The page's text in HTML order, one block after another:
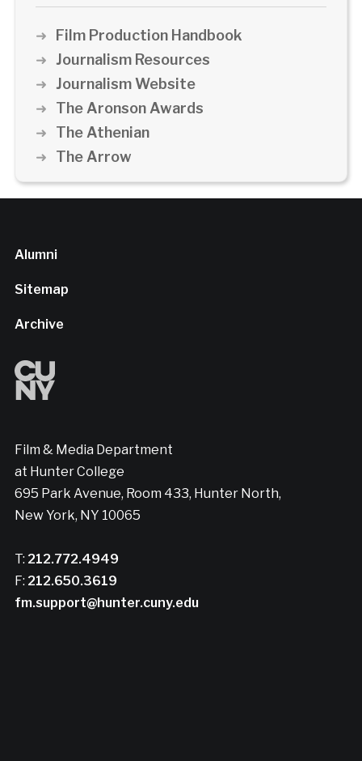
Film Production Handbook
Journalism Resources
Journalism Website
The Aronson Awards
The Athenian
The Arrow
Alumni
Sitemap
Archive
Film & Media Department
at Hunter College
695 Park Avenue, Room 433, Hunter North,
New York, NY 10065
T: 212.772.4949
F: 212.650.3619
fm.support@hunter.cuny.edu